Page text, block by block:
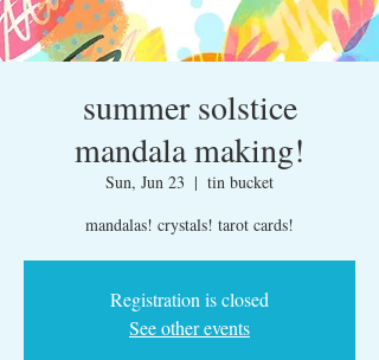
summer solstice
mandala making!
Sun, Jun 23
  |
tin bucket
mandalas! crystals! tarot cards!
Registration is closed
See other events